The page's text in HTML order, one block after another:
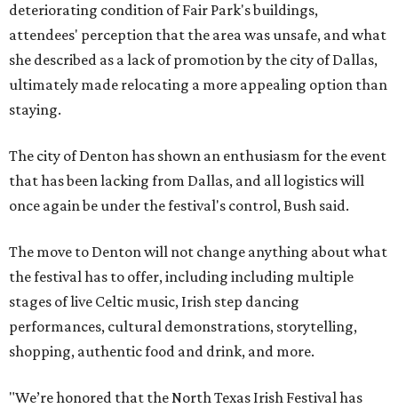
deteriorating condition of Fair Park's buildings,
attendees' perception that the area was unsafe, and what
she described as a lack of promotion by the city of Dallas,
ultimately made relocating a more appealing option than
staying.
The city of Denton has shown an enthusiasm for the event
that has been lacking from Dallas, and all logistics will
once again be under the festival's control, Bush said.
The move to Denton will not change anything about what
the festival has to offer, including including multiple
stages of live Celtic music, Irish step dancing
performances, cultural demonstrations, storytelling,
shopping, authentic food and drink, and more.
"We’re honored that the North Texas Irish Festival has